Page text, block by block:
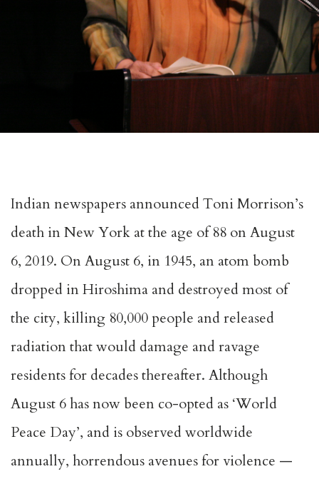
Indian newspapers announced Toni Morrison’s
death in New York at the age of 88 on August
6, 2019. On August 6, in 1945, an atom bomb
dropped in Hiroshima and destroyed most of
the city, killing 80,000 people and released
radiation that would damage and ravage
residents for decades thereafter. Although
August 6 has now been co-opted as ‘World
Peace Day’, and is observed worldwide
annually, horrendous avenues for violence —